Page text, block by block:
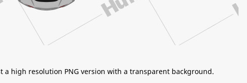
high resolution PNG version with a transparent background.